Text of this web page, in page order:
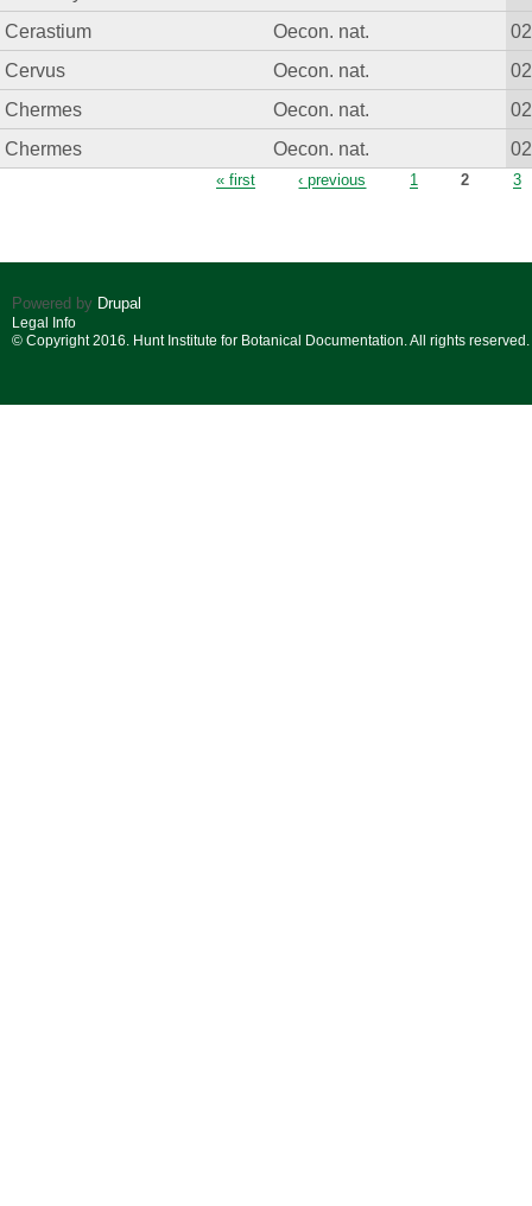
Cerastium
Oecon. nat.
Cervus
Oecon. nat.
Chermes
Oecon. nat.
Chermes
Oecon. nat.
« first ‹ previous 1 2 3
Powered by Drupal
Legal Info
© Copyright 2016. Hunt Institute for Botanical Documentation. All rights reserved.